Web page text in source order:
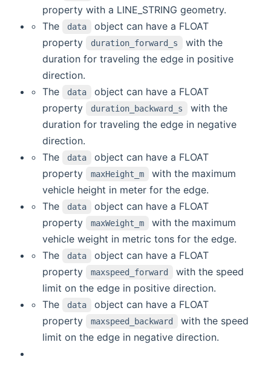
property with a LINE_STRING geometry.
The
data
object can have a FLOAT
property
duration_forward_s
with the
duration for traveling the edge in positive
direction.
The
data
object can have a FLOAT
property
duration_backward_s
with the
duration for traveling the edge in negative
direction.
The
data
object can have a FLOAT
property
maxHeight_m
with the maximum
vehicle height in meter for the edge.
The
data
object can have a FLOAT
property
maxWeight_m
with the maximum
vehicle weight in metric tons for the edge.
The
data
object can have a FLOAT
property
maxspeed_forward
with the speed
limit on the edge in positive direction.
The
data
object can have a FLOAT
property
maxspeed_backward
with the speed
limit on the edge in negative direction.